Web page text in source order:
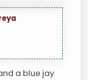
a blue jay